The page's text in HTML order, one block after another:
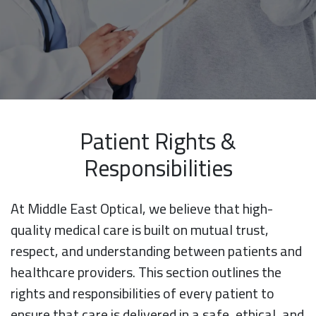
Patient Rights &
Responsibilities
At Middle East Optical, we believe that high-
quality medical care is built on mutual trust,
respect, and understanding between patients and
healthcare providers. This section outlines the
rights and responsibilities of every patient to